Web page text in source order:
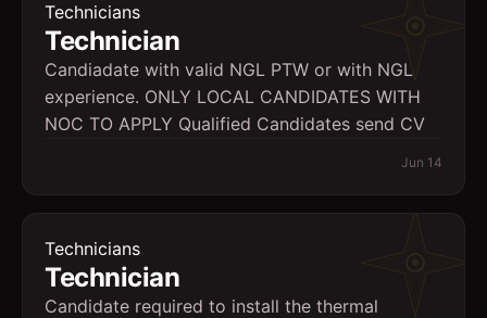
Technicians
Technician
Candiadate with valid NGL PTW or with NGL
experience. ONLY LOCAL CANDIDATES WITH
NOC TO APPLY Qualified Candidates send CV
Jun 14
Technicians
Technician
Candidate required to install the thermal